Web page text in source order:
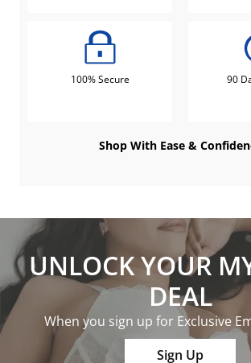
100% Secure 90
Shop With Ease &
UNLOCK YOUR
DEAL
When you sign up for Exclusive
Sign Up